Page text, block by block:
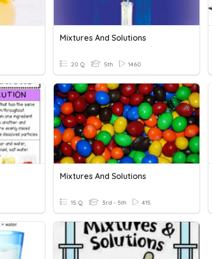
Mixtures And Solutions
20 Q 5th 1460
Mixtures And Solutions
15 Q 3rd - 5th 415